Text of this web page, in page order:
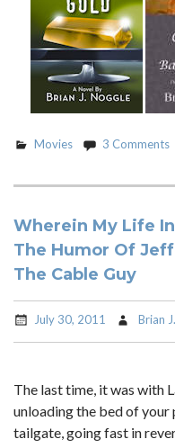
Movies 3 Comments
Wherein My Life
The Humor Of
The Cable Guy
July 30, 2011 Brian
The last time, it was with
unloading the bed of
tailgate, going fast in